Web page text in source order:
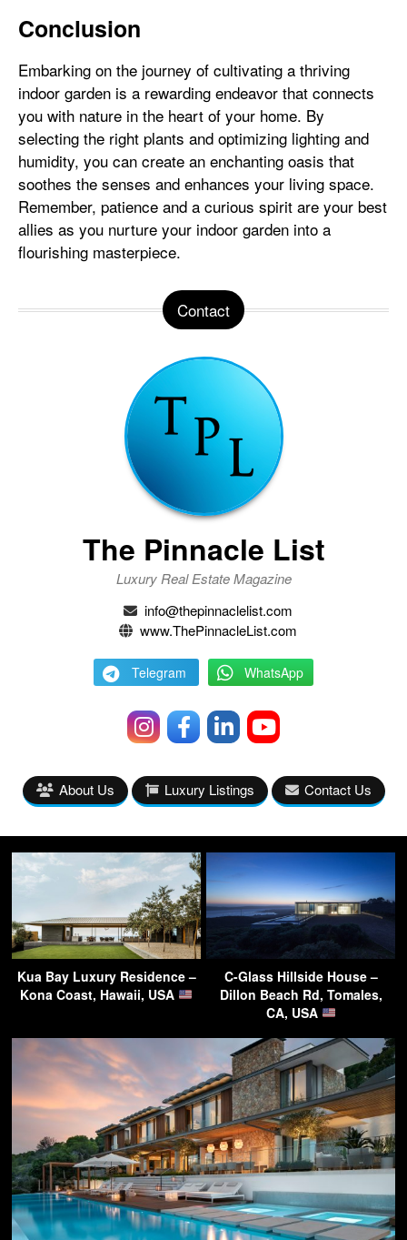
Conclusion
Embarking on the journey of cultivating a thriving
indoor garden is a rewarding endeavor that connects
you with nature in the heart of your home. By
selecting the right plants and optimizing lighting and
humidity, you can create an enchanting oasis that
soothes the senses and enhances your living space.
Remember, patience and a curious spirit are your best
allies as you nurture your indoor garden into a
flourishing masterpiece.
Contact
The Pinnacle List
Luxury Real Estate Magazine
info@thepinnaclelist.com
www.ThePinnacleList.com
Telegram WhatsApp
About Us Luxury Listings Contact Us
Kua Bay Luxury Residence –
Kona Coast, Hawaii, USA
C-Glass Hillside House –
Dillon Beach Rd, Tomales,
CA, USA